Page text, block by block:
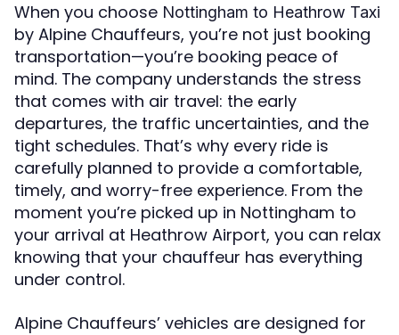
When you choose Nottingham to Heathrow Taxi
by Alpine Chauffeurs, you’re not just booking
transportation—you’re booking peace of
mind. The company understands the stress
that comes with air travel: the early
departures, the traffic uncertainties, and the
tight schedules. That’s why every ride is
carefully planned to provide a comfortable,
timely, and worry-free experience. From the
moment you’re picked up in Nottingham to
your arrival at Heathrow Airport, you can relax
knowing that your chauffeur has everything
under control.
Alpine Chauffeurs’ vehicles are designed for